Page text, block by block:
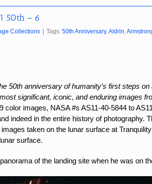
50th – 6
Collections | Tags: 50th Anniversary,Aldrin,
50th anniversary of humanity’s first steps
significant, iconic, and enduring images
color images, NASA #s AS11-40-5844 to
indeed in the entire history of
taken on the lunar surface at
surface.
of the landing site when he was on